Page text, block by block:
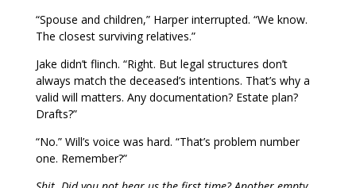
“Spouse and children,” Harper interrupted. “We know.
The closest surviving relatives.”
Jake didn’t flinch. “Right. But legal structures don’t
always match the deceased’s intentions. That’s why a
valid will matters. Any documentation? Estate plan?
Drafts?”
“No.” Will’s voice was hard. “That’s problem number
one. Remember?”